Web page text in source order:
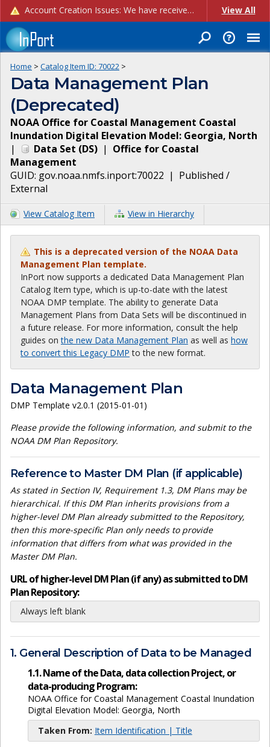
Account Creation Issues: We have received reports of issues with creating new user accounts and linking accounts to CAM, and are currently investigating the root cause. In the meantime: - If you're experiencing errors creating new users, please use the "Quick Add" feature instead (click the "Quick Add" button on the Manage Users page). - If you're experiencing errors linking CAM accoun... View All
Home > Catalog Item ID: 70022 >
Data Management Plan
(Deprecated)
NOAA Office for Coastal Management Coastal
Inundation Digital Elevation Model: Georgia, North
|
Data Set (DS) | Office for Coastal
Management
GUID: gov.noaa.nmfs.inport:70022 | Published /
External
View Catalog Item View in Hierarchy
This is a deprecated version of the NOAA Data
Management Plan template.
InPort now supports a dedicated Data Management Plan
Catalog Item type, which is up-to-date with the latest
NOAA DMP template. The ability to generate Data
Management Plans from Data Sets will be discontinued in
a future release. For more information, consult the help
guides onthe new Data Management Plan as well as how
to convert this Legacy DMP to the new format.
Data Management Plan
DMP Template v2.0.1 (2015-01-01)
Please provide the following information, and submit to the
NOAA DM Plan Repository.
Reference to Master DM Plan (if applicable)
As stated in Section IV, Requirement 1.3, DM Plans may be
hierarchical. If this DM Plan inherits provisions from a
higher-level DM Plan already submitted to the Repository,
then this more-specific Plan only needs to provide
information that differs from what was provided in the
Master DM Plan.
URL of higher-level DM Plan (if any) as submitted to DM
Plan Repository:
Always left blank
1. General Description of Data to be Managed
1.1. Name of the Data, data collection Project, or
data-producing Program:
NOAA Office for Coastal Management Coastal Inundation
Digital Elevation Model: Georgia, North
Taken From: Item Identification | Title